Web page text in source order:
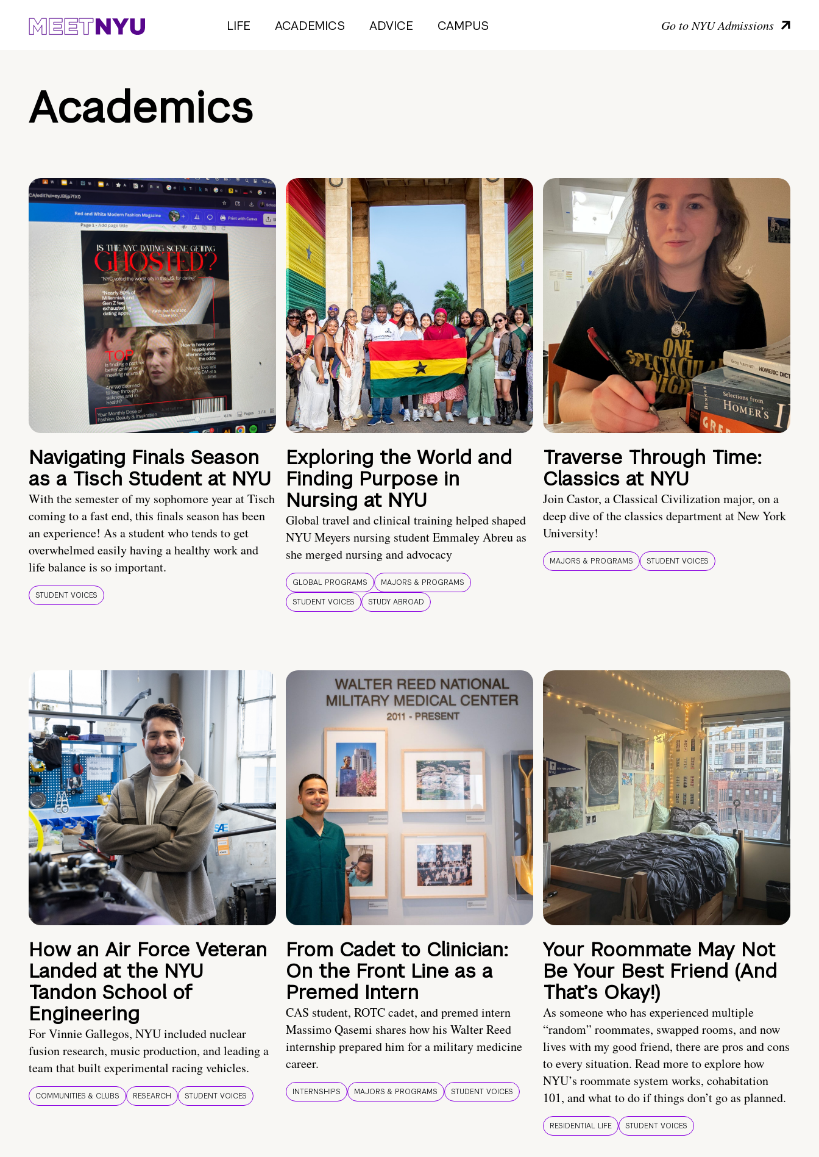
LIFE ACADEMICS ADVICE CAMPUS Go to NYU Admissions
Academics
Navigating Finals Season
as a Tisch Student at NYU
With the semester of my sophomore year at Tisch
coming to a fast end, this finals season has been
an experience! As a student who tends to get
overwhelmed easily having a healthy work and
life balance is so important.
STUDENT VOICES
Exploring the World and
Finding Purpose in
Nursing at NYU
Global travel and clinical training helped shaped
NYU Meyers nursing student Emmaley Abreu as
she merged nursing and advocacy
GLOBAL PROGRAMS
MAJORS & PROGRAMS
STUDENT VOICES
STUDY ABROAD
Traverse Through Time:
Classics at NYU
Join Castor, a Classical Civilization major, on a
deep dive of the classics department at New York
University!
MAJORS & PROGRAMS STUDENT VOICES
How an Air Force Veteran
Landed at the NYU
Tandon School of
Engineering
For Vinnie Gallegos, NYU included nuclear
fusion research, music production, and leading a
team that built experimental racing vehicles.
COMMUNITIES & CLUBS RESEARCH STUDENT VOICES
From Cadet to Clinician:
On the Front Line as a
Premed Intern
CAS student, ROTC cadet, and premed intern
Massimo Qasemi shares how his Walter Reed
internship prepared him for a military medicine
career.
INTERNSHIPS MAJORS & PROGRAMS STUDENT VOICES
Your Roommate May Not
Be Your Best Friend (And
That’s Okay!)
As someone who has experienced multiple
“random” roommates, swapped rooms, and now
lives with my good friend, there are pros and cons
to every situation. Read more to explore how
NYU’s roommate system works, cohabitation
101, and what to do if things don’t go as planned.
RESIDENTIAL LIFE STUDENT VOICES